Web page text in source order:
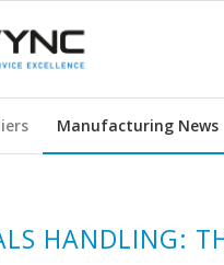
Manufacturing News
HANDLING: